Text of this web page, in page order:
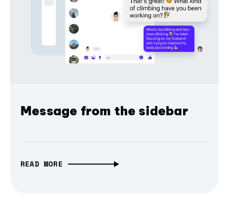
Message from the sidebar
READ MORE